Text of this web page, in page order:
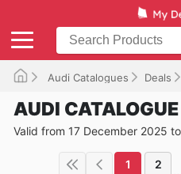
Audi Catalogues Deals
AUDI CATALOGUE
Valid from 17 December 2025
1 2 ...